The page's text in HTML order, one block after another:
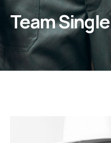
Team Single